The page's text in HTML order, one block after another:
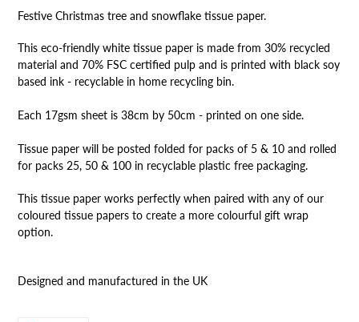
cart
Festive Christmas tree and snowflake tissue paper.
This eco-friendly white tissue paper is made from 30% recycled
material and 70% FSC certified pulp and is printed with black soy
based ink - recyclable in home recycling bin.
Each 17gsm sheet is 38cm by 50cm - printed on one side.
Tissue paper will be posted folded for packs of 5 & 10 and rolled
for packs 25, 50 & 100 in recyclable plastic free packaging.
This tissue paper works perfectly when paired with any of our
coloured tissue papers to create a more colourful gift wrap
option.
Designed and manufactured in the UK